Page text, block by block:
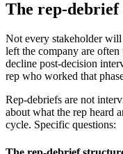
The rep-debrief
Not every stakeholder
left the company are often
decline post-decision
rep who worked that
Rep-debriefs are not
about what the rep heard
cycle. Specific questions: